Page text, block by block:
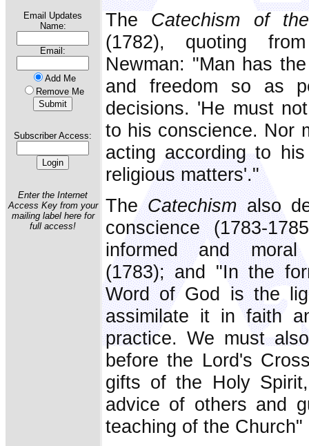
Email Updates
Name:
Email:
Add Me
Remove Me
Subscriber Access:
Enter the Internet
Access Key from your
mailing label here for
full access!
The Catechism of
(1782), quoting
Newman: "Man has
and freedom so as
decisions. 'He must
to his conscience. Nor
acting according to
religious matters'."
TheCatechismalso
conscience (1783-
informed and moral
(1783); and "In the
Word of God is the
assimilate it in faith
practice. We must
before the Lord's
gifts of the Holy
advice of others and
teaching of the Church"